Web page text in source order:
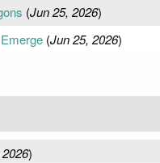
(Jun 25, 2026)
(Jun 25, 2026)
)